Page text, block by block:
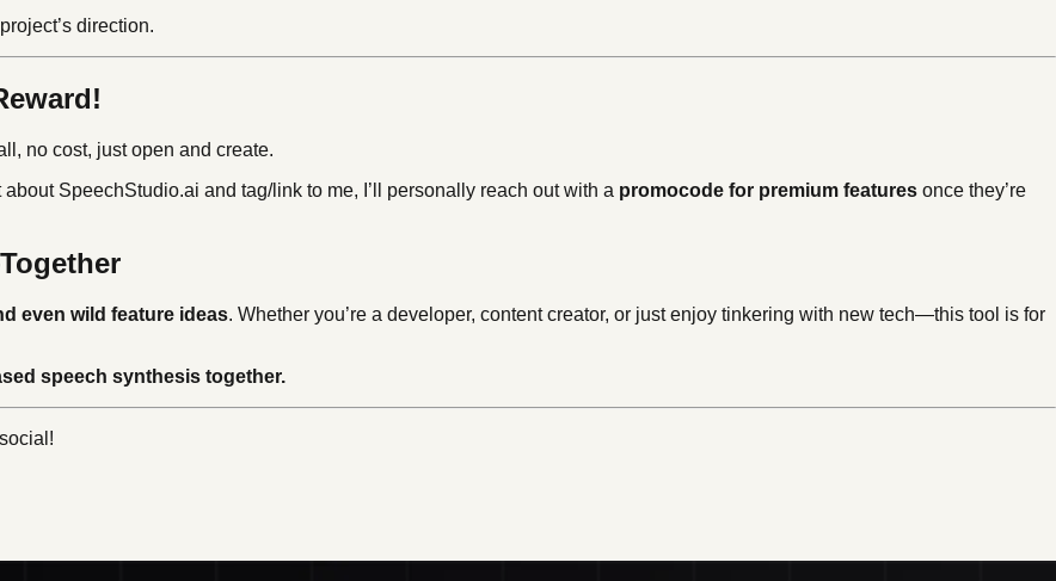
direction.
no cost, just open and create.
SpeechStudio.ai and tag/link to me, I’ll personally reach out with a promocode for premium features once they’re
even wild feature ideas. Whether you’re a developer, content creator, or just enjoy tinkering with new tech—this tool is for
speech synthesis together.